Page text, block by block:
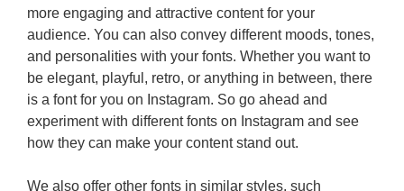
more engaging and attractive content for your
audience. You can also convey different moods, tones,
and personalities with your fonts. Whether you want to
be elegant, playful, retro, or anything in between, there
is a font for you on Instagram. So go ahead and
experiment with different fonts on Instagram and see
how they can make your content stand out.
We also offer other fonts in similar styles, such